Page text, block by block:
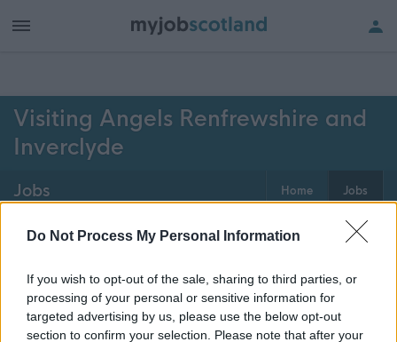
Do Not Process My Personal Information
If you wish to opt-out of the sale, sharing to third parties, or
processing of your personal or sensitive information for
targeted advertising by us, please use the below opt-out
section to confirm your selection. Please note that after your
Visiting Angels Renfrewshire and
Inverclyde
Jobs Home Jobs
jobs Map
Get job alerts for your search emailed
to you
Create
alert